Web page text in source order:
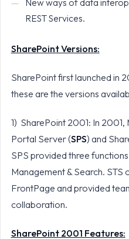
New ways of data
REST Services.
SharePoint Versions:
SharePoint first launched in
these are the versions
1) SharePoint 2001: In
Portal Server (SPS) and
SPS provided three
Management & Search. STS
FrontPage and provided
collaboration.
SharePoint 2001 Features: